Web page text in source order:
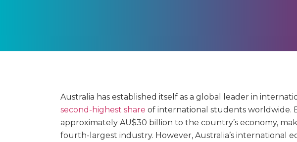
Australia has established itself as a global leader in
second-highest share of international students worldwide.
approximately AU$30 billion to the country’s economy,
fourth-largest industry. However, Australia’s international